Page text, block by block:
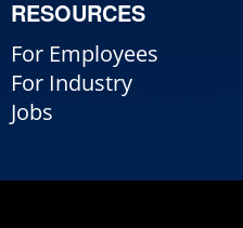
RESOURCES
For Employees
For Industry
Jobs